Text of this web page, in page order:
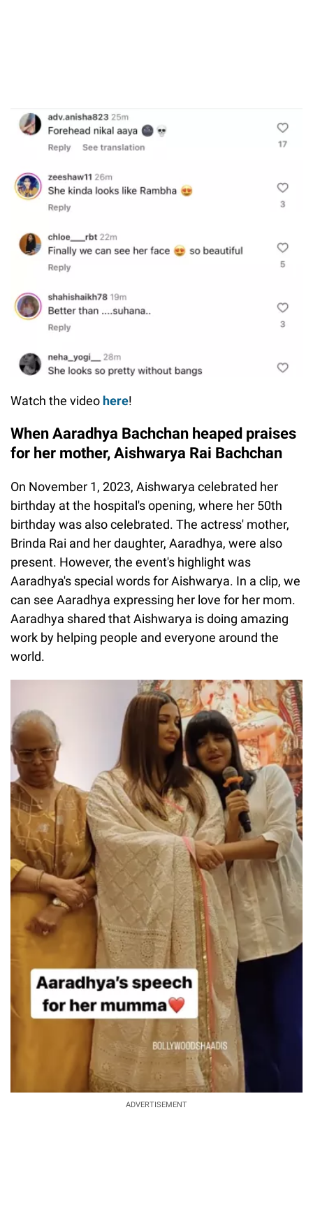
Watch the video here!
When Aaradhya Bachchan heaped praises
for her mother, Aishwarya Rai Bachchan
On November 1, 2023, Aishwarya celebrated her
birthday at the hospital's opening, where her 50th
birthday was also celebrated. The actress' mother,
Brinda Rai and her daughter, Aaradhya, were also
present. However, the event's highlight was
Aaradhya's special words for Aishwarya. In a clip, we
can see Aaradhya expressing her love for her mom.
Aaradhya shared that Aishwarya is doing amazing
work by helping people and everyone around the
world.
ADVERTISEMENT